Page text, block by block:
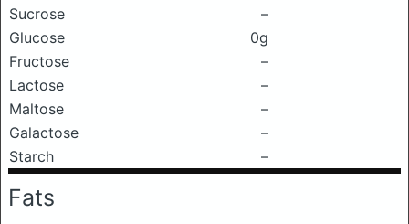
Sucrose
–
Glucose
0g
Fructose
–
Lactose
–
Maltose
–
Galactose
–
Starch
–
Fats